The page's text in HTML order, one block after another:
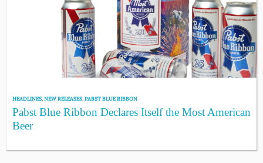
HEADLINES,NEW RELEASES,PABST BLUE RIBBON
Pabst Blue Ribbon Declares Itself the Most American
Beer